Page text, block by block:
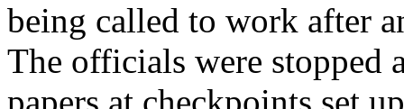
being called to work after
The officials were stopped